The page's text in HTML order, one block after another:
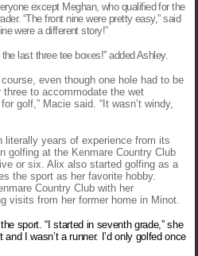
except Meghan, who qualified for the
“The front nine were pretty easy,” said
were a different story!”
last three tee boxes!” added Ashley.
even though one hole had to be
to accommodate the wet
golf,” Macie said. “It wasn’t windy,
literally years of experience from its
golfing at the Kenmare Country Club
or six. Alix also started golfing as a
the sport as her favorite hobby.
Country Club with her
visits from her former home in Minot.
sport. “I started in seventh grade,” she
I wasn’t a runner. I’d only golfed once